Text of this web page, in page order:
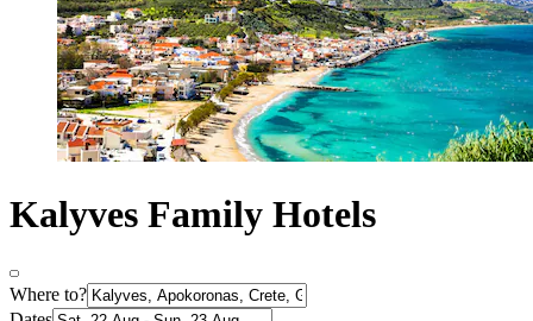
Kalyves Family Hotels
Where to?